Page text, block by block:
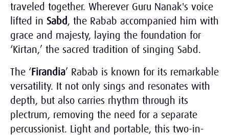
traveled together. Wherever Guru Nanak's voice
lifted in Sabd , the Rabab accompanied him with
grace and majesty, laying the foundation for
‘Kirtan,’ the sacred tradition of singing Sabd.
The ‘Firandia’ Rabab is known for its remarkable
versatility. It not only sings and resonates with
depth, but also carries rhythm through its
plectrum, removing the need for a separate
percussionist. Light and portable, this two-in-